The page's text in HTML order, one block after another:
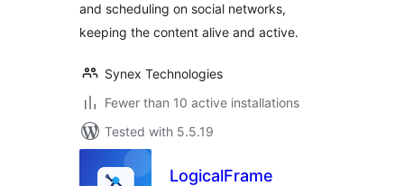
and scheduling on social networks,
keeping the content alive and active.
Synex Technologies
Fewer than 10 active installations
Tested with 5.5.19
LogicalFrame